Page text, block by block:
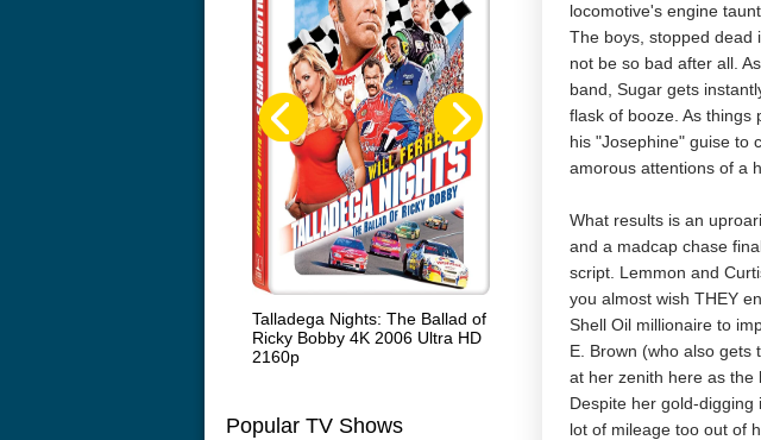
Talladega Nights: The Ballad of
Ricky Bobby 4K 2006 Ultra HD
2160p
White Heat 1949
Popular TV Shows
locomotive's engine
The boys, stopped dead
not be so bad after all.
band, Sugar gets
flask of booze. As things
his "Josephine" guise to
amorous attentions of a
What results is an
and a madcap chase
script. Lemmon and
you almost wish THEY
Shell Oil millionaire to
E. Brown (who also gets
at her zenith here as the
Despite her gold-
lot of mileage too out of